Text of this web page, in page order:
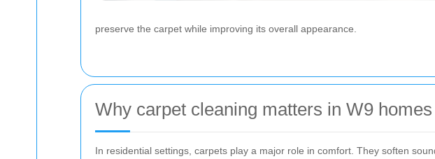
preserve the carpet while improving its overall appearance.
Why carpet cleaning matters in W9
In residential settings, carpets play a major role in comfort. They soften